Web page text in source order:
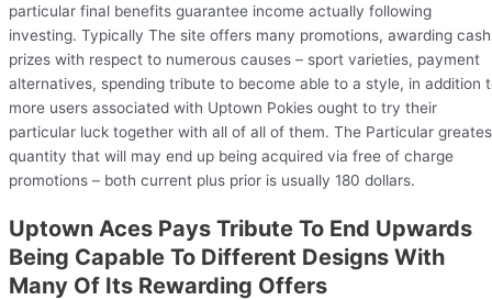
particular final benefits guarantee income actually following
investing. Typically The site offers many promotions, awarding cash
prizes with respect to numerous causes – sport varieties, payment
alternatives, spending tribute to become able to a style, in addition
more users associated with Uptown Pokies ought to try their
particular luck together with all of all of them. The Particular
quantity that will may end up being acquired via free of charge
promotions – both current plus prior is usually 180 dollars.
Uptown Aces Pays Tribute To End Upwards
Being Capable To Different Designs With
Many Of Its Rewarding Offers